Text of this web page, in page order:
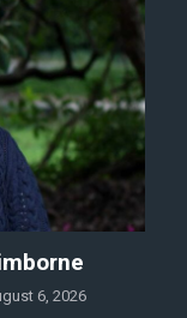
6, 2026